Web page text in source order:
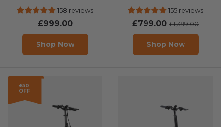
158 reviews
£999.00
Shop Now
E-Bike155 reviews
£799.00 £1,399.00
Shop Now
£50
OFF